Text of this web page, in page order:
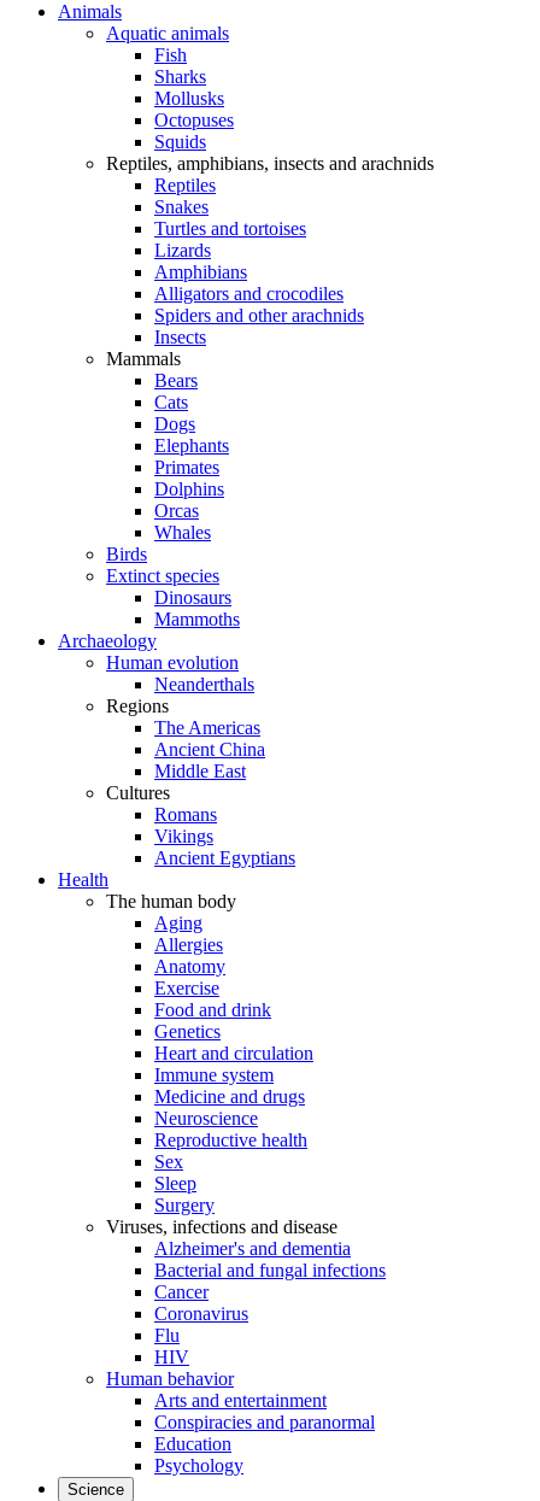
Animals
Aquatic animals
Fish
Sharks
Mollusks
Octopuses
Squids
Reptiles, amphibians, insects and arachnids
Reptiles
Snakes
Turtles and tortoises
Lizards
Amphibians
Alligators and crocodiles
Spiders and other arachnids
Insects
Mammals
Bears
Cats
Dogs
Elephants
Primates
Dolphins
Orcas
Whales
Birds
Extinct species
Dinosaurs
Mammoths
Archaeology
Human evolution
Neanderthals
Regions
The Americas
Ancient China
Middle East
Cultures
Romans
Vikings
Ancient Egyptians
Health
The human body
Aging
Allergies
Anatomy
Exercise
Food and drink
Genetics
Heart and circulation
Immune system
Medicine and drugs
Neuroscience
Reproductive health
Sex
Sleep
Surgery
Viruses, infections and disease
Alzheimer's and dementia
Bacterial and fungal infections
Cancer
Coronavirus
Flu
HIV
Human behavior
Arts and entertainment
Conspiracies and paranormal
Education
Psychology
Science